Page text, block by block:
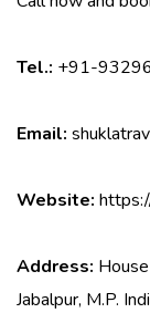
Tel.: +91-
Email:
Website:
Address:
Jabalpur, M.P.